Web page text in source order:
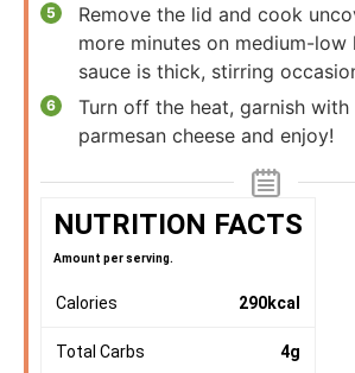
Remove the lid and cook
more minutes on medium-low
sauce is thick, stirring
Turn off the heat, garnish with
parmesan cheese and enjoy!
NUTRITION FACTS
Amount per serving.
Calories 290kcal
Total Carbs 4g